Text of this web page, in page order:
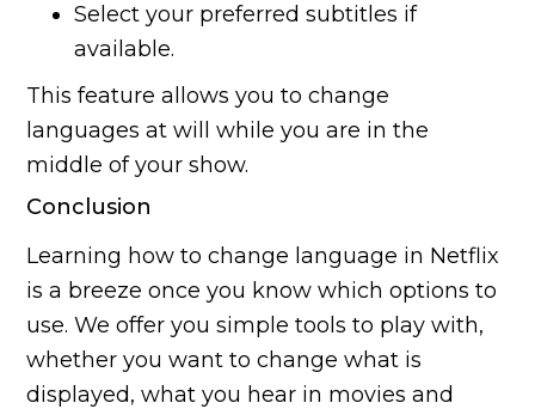
Select your preferred subtitles if
available.
This feature allows you to change
languages at will while you are in the
middle of your show.
Conclusion
Learning how to change language in Netflix
is a breeze once you know which options to
use. We offer you simple tools to play with,
whether you want to change what is
displayed, what you hear in movies and